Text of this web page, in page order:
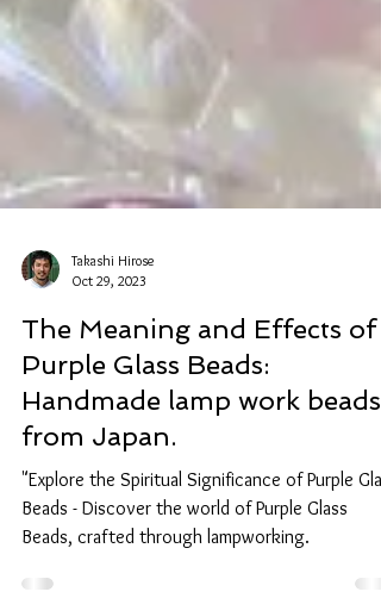
Takashi Hirose
Oct 29, 2023
The Meaning and Effects of
Purple Glass Beads:
Handmade lamp work beads
from Japan.
"Explore the Spiritual Significance of Purple